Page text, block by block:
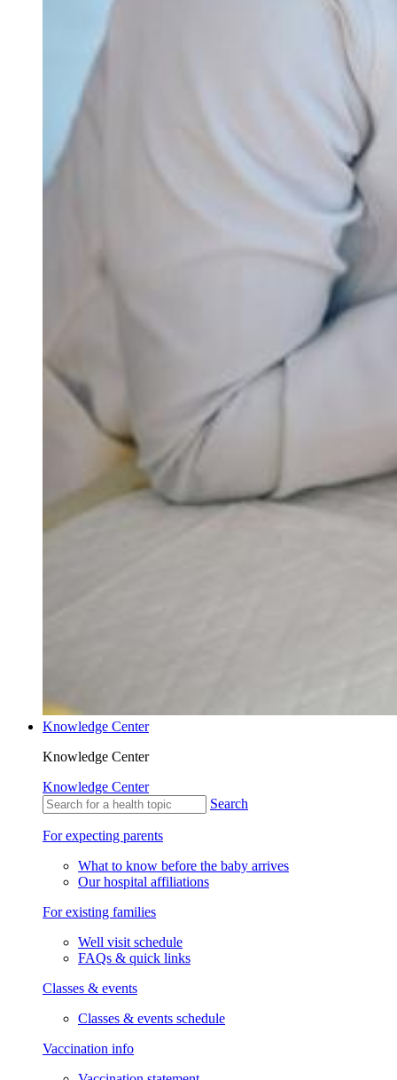
Knowledge Center
Knowledge Center
Knowledge Center
Search
For expecting parents
What to know before the baby arrives
Our hospital affiliations
For existing families
Well visit schedule
FAQs & quick links
Classes & events
Classes & events schedule
Vaccination info